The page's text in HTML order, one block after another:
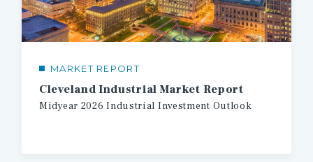
MARKET REPORT
Cleveland Industrial Market Report
Midyear 2026 Industrial Investment Outlook